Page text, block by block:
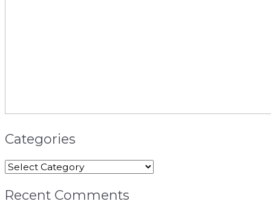
Categories
Recent Comments